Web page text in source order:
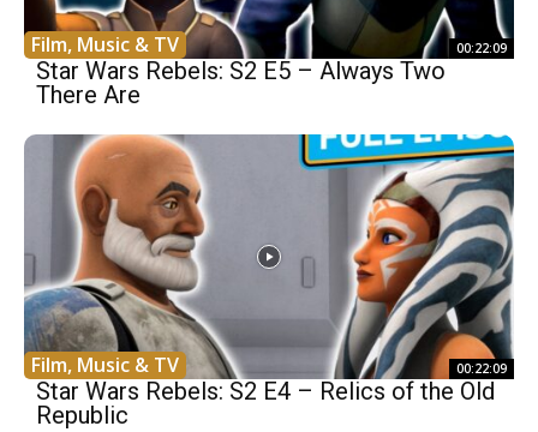
Film, Music & TV 00:22:09
Star Wars Rebels: S2 E5 – Always Two
There Are
Film, Music & TV 00:22:09
Star Wars Rebels: S2 E4 – Relics of the Old
Republic